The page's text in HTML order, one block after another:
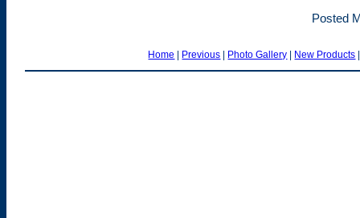
Posted
Home | Previous | Photo Gallery | New Products